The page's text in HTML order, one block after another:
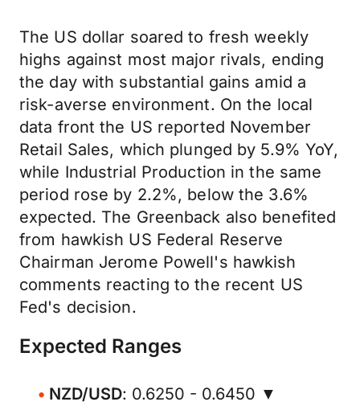
The US dollar soared to fresh weekly
highs against most major rivals, ending
the day with substantial gains amid a
risk-averse environment. On the local
data front the US reported November
Retail Sales, which plunged by 5.9% YoY,
while Industrial Production in the same
period rose by 2.2%, below the 3.6%
expected. The Greenback also benefited
from hawkish US Federal Reserve
Chairman Jerome Powell's hawkish
comments reacting to the recent US
Fed's decision.
Expected Ranges
NZD/USD: 0.6250 - 0.6450 ▼